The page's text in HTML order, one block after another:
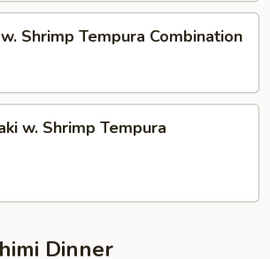
Shrimp Tempura Combination
w. Shrimp Tempura
Dinner